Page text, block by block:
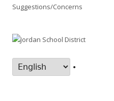
Suggestions/Concerns
•